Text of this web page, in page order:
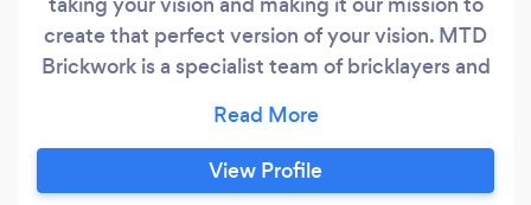
create that perfect version of your vision. MTD
Brickwork is a specialist team of bricklayers and
extensive knowledge required to become
property extension specialists. Derbyshire
based but proud to also serve the surrounding
View Profile